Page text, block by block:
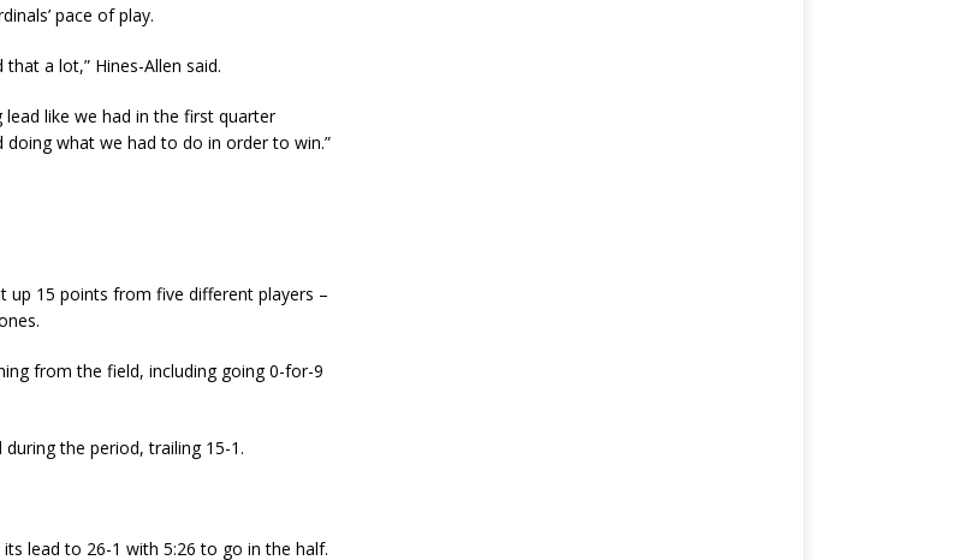
pace of play.
a lot,” Hines-Allen said.
lead like we had in the first quarter
what we had to do in order to win.”
up 15 points from five different players –
from the field, including going 0-for-9
the period, trailing 15-1.
lead to 26-1 with 5:26 to go in the half.